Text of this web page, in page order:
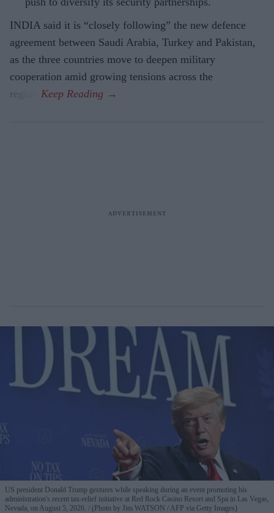
INDIA said it is “closely following” the new defence
agreement between Saudi Arabia, Turkey and Pakistan,
as the three countries move to deepen military
cooperation amid growing tensions across the
region.
US president Donald Trump gestures while speaking during an event promoting his
administration's recent tax-relief initiative at Red Rock Casino Resort and Spa in Las Vegas,
Nevada, on August 5, 2026.
(Photo by Jim WATSON / AFP via Getty Images)